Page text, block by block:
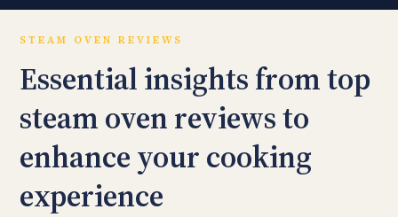
STEAM OVEN REVIEWS
Essential insights from top
steam oven reviews to
enhance your cooking
experience